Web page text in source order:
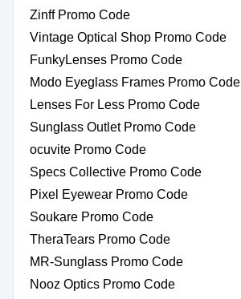
Zinff Promo Code
Vintage Optical Shop Promo Code
FunkyLenses Promo Code
Modo Eyeglass Frames Promo Code
Lenses For Less Promo Code
Sunglass Outlet Promo Code
ocuvite Promo Code
Specs Collective Promo Code
Pixel Eyewear Promo Code
Soukare Promo Code
TheraTears Promo Code
MR-Sunglass Promo Code
Nooz Optics Promo Code